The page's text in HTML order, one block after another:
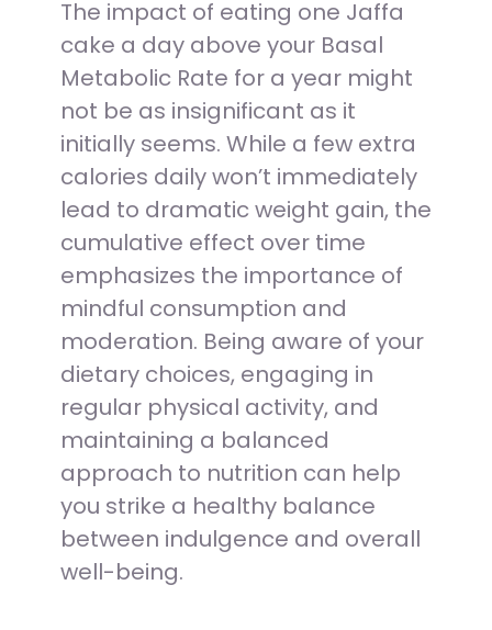
The impact of eating one Jaffa
cake a day above your Basal
Metabolic Rate for a year might
not be as insignificant as it
initially seems. While a few extra
calories daily won’t immediately
lead to dramatic weight gain, the
cumulative effect over time
emphasizes the importance of
mindful consumption and
moderation. Being aware of your
dietary choices, engaging in
regular physical activity, and
maintaining a balanced
approach to nutrition can help
you strike a healthy balance
between indulgence and overall
well-being.